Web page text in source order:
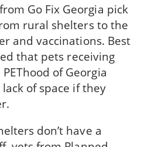
Go Fix Georgia pick
rural shelters to the
and vaccinations. Best
that pets receiving
of Georgia
of space if they
don’t have a